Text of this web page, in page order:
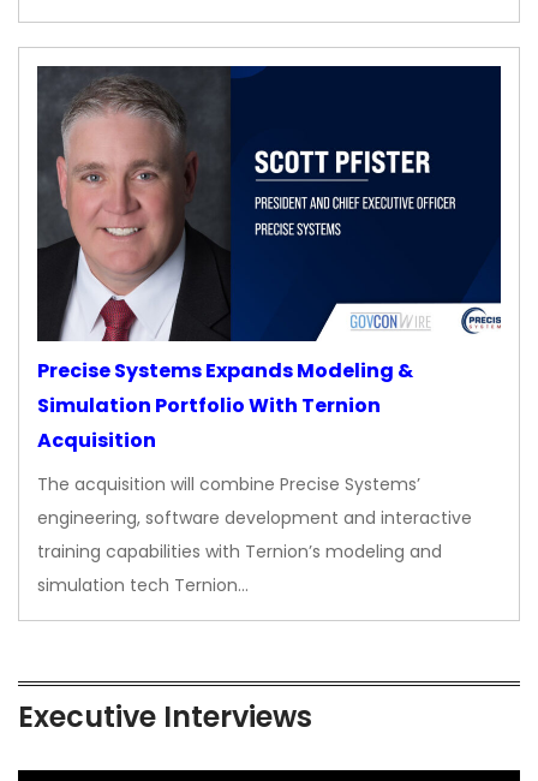
Precise Systems Expands Modeling &
Simulation Portfolio With Ternion
Acquisition
The acquisition will combine Precise Systems’
engineering, software development and interactive
training capabilities with Ternion’s modeling and
simulation tech Ternion…
Executive Interviews